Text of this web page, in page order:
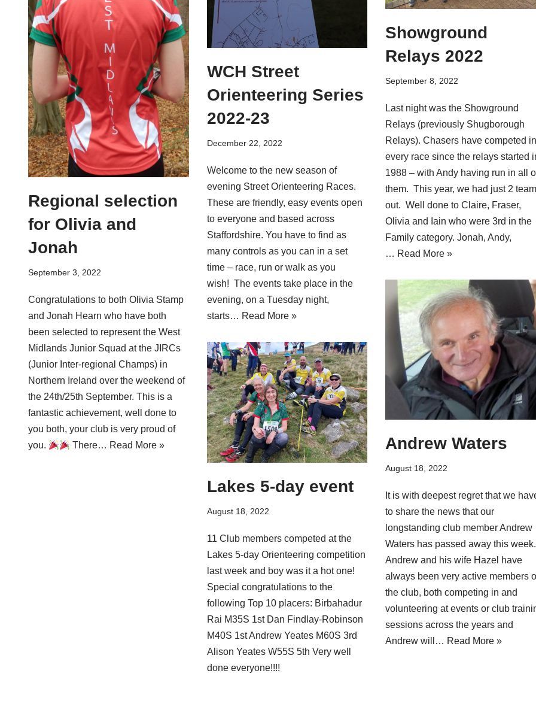
Showground
Relays 2022
September 8, 2022
Last night was the Showground
Relays (previously Shugborough
Relays). Chasers have competed
every race since the relays started
1988 – with Andy having run in all
them. This year, we had just 2
out. Well done to Claire, Fraser,
Olivia and Iain who were 3rd in the
Family category. Jonah, Andy,
… Read More »
WCH Street
Orienteering Series
2022-23
December 22, 2022
Welcome to the new season of
evening Street Orienteering Races.
These are friendly, easy events open
to everyone and based across
Staffordshire. You have to find as
many controls as you can in a set
time – race, run or walk as you
wish! The events take place in the
evening, on a Tuesday night,
starts… Read More »
Regional selection
for Olivia and
Jonah
September 3, 2022
Congratulations to both Olivia Stamp
and Jonah Hearn who have both
been selected to represent the West
Midlands Junior Squad at the JIRCs
(Junior Inter-regional Champs) in
Northern Ireland over the weekend of
the 24th/25th September. This is a
fantastic achievement, well done to
you both, your club is very proud of
you.
There… Read More » Andrew Waters
August 18, 2022
It is with deepest regret that we
to share the news that our
longstanding club member Andrew
Waters has passed away this week.
Andrew and his wife Hazel have
always been very active members
the club, both competing in and
volunteering at events or club
sessions across the years and
Andrew will… Read More »
Lakes 5-day event
August 18, 2022
11 Club members competed at the
Lakes 5-day Orienteering competition
last week and boy was it a hot one!
Special congratulations to the
following Top 10 placers: Birbahadur
Rai M35S 1st Dan Findlay-Robinson
M40S 1st Andrew Yeates M60S 3rd
Alison Yeates W55S 5th Very well
done everyone!!!!